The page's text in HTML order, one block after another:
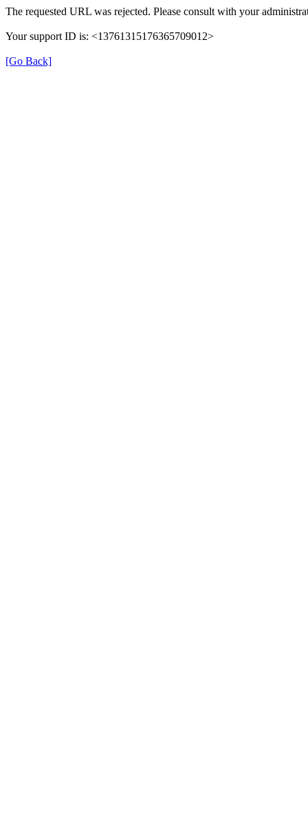
The requested URL was rejected. Please consult with your
Your support ID is: <13761315176365709012>
[Go Back]